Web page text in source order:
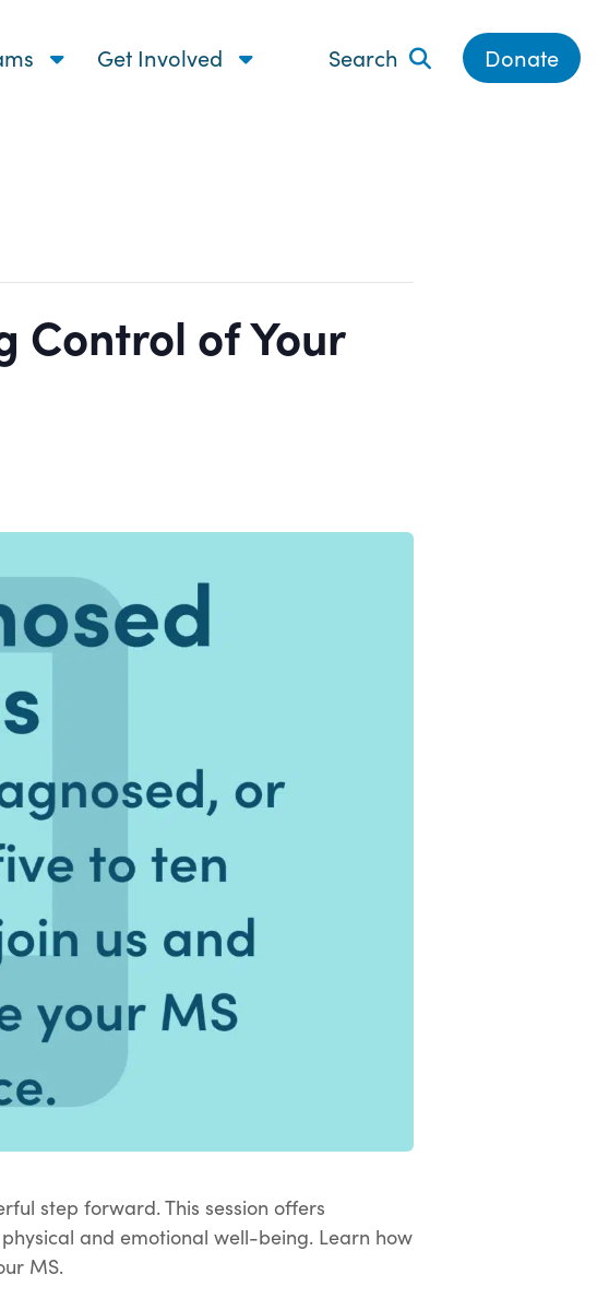
Get Involved Search Donate
Control of Your
step forward. This session offers
and emotional well-being. Learn how
MS.